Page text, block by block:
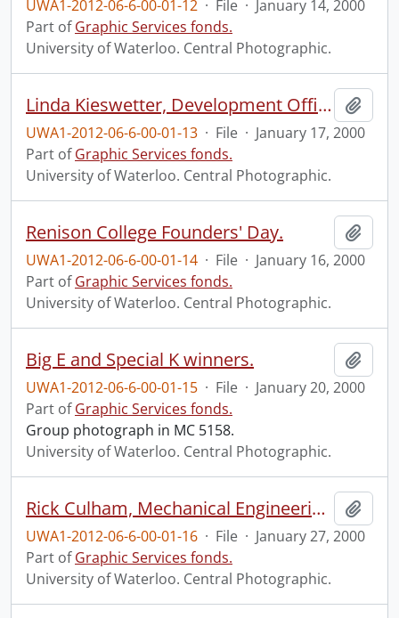
UWA1-2012-06-6-00-01-12 · File · January 14, 2000
Part ofGraphic Services fonds.
University of Waterloo. Central Photographic.
Linda Kieswetter, Development Office, at the Graduate House.
UWA1-2012-06-6-00-01-13 · File · January 17, 2000
Part ofGraphic Services fonds.
University of Waterloo. Central Photographic.
Renison College Founders' Day.
UWA1-2012-06-6-00-01-14 · File · January 16, 2000
Part ofGraphic Services fonds.
University of Waterloo. Central Photographic.
Big E and Special K winners.
UWA1-2012-06-6-00-01-15 · File · January 20, 2000
Part ofGraphic Services fonds.
Group photograph in MC 5158.
University of Waterloo. Central Photographic.
Rick Culham, Mechanical Engineering.
UWA1-2012-06-6-00-01-16 · File · January 27, 2000
Part ofGraphic Services fonds.
University of Waterloo. Central Photographic.